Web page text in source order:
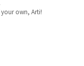
own, Arti!